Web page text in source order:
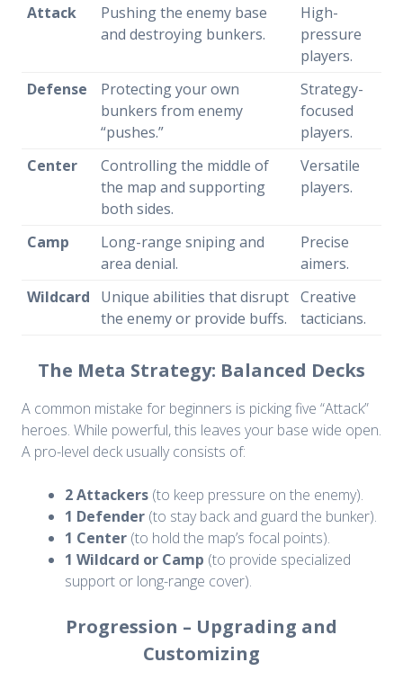
Attack
Pushing the enemy base
and destroying bunkers.
High-
pressure
players.
Defense
Protecting your own
bunkers from enemy
“pushes.”
Strategy-
focused
players.
Center
Controlling the middle of
the map and supporting
both sides.
Versatile
players.
Camp
Long-range sniping and
area denial.
Precise
aimers.
Wildcard
Unique abilities that disrupt
the enemy or provide buffs.
Creative
tacticians.
The Meta Strategy: Balanced Decks
A common mistake for beginners is picking five “Attack”
heroes. While powerful, this leaves your base wide open.
A pro-level deck usually consists of:
2 Attackers (to keep pressure on the enemy).
1 Defender (to stay back and guard the bunker).
1 Center (to hold the map’s focal points).
1 Wildcard or Camp (to provide specialized
support or long-range cover).
Progression – Upgrading and
Customizing